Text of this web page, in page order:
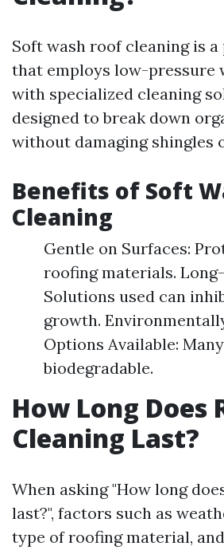
Soft wash roof cleaning is
that employs low-pressure
with specialized cleaning
designed to break down
without damaging shingles
Benefits of Soft
Cleaning
Gentle on Surfaces:
roofing materials.
Solutions used can
growth.
Options Available:
biodegradable.
How Long Does
Cleaning Last?
When asking "How long
last?", factors such as
type of roofing material,